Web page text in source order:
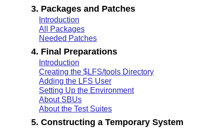
3. Packages and Patches
Introduction
All Packages
Needed Patches
4. Final Preparations
Introduction
Creating the $LFS/tools Directory
Adding the LFS User
Setting Up the Environment
About SBUs
About the Test Suites
5. Constructing a Temporary System